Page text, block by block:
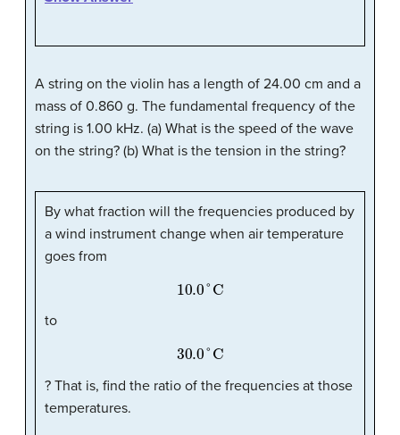
A string on the violin has a length of 24.00 cm and a
mass of 0.860 g. The fundamental frequency of the
string is 1.00 kHz. (a) What is the speed of the wave
on the string? (b) What is the tension in the string?
By what fraction will the frequencies produced by
a wind instrument change when air temperature
goes from
10.0°C
to
30.0°C
? That is, find the ratio of the frequencies at those
temperatures.